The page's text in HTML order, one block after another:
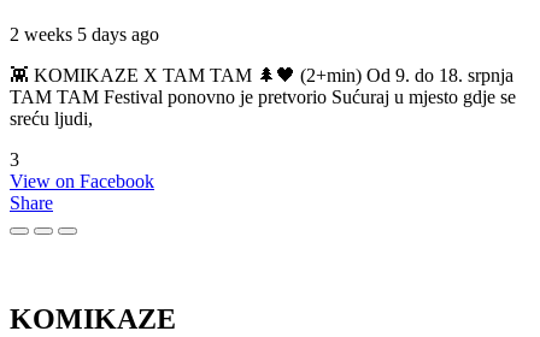
2 weeks 5 days ago
👾 KOMIKAZE X TAM TAM 🌲🖤 (2+min) Od 9. do 18. srpnja
TAM TAM Festival ponovno je pretvorio Sućuraj u mjesto gdje se
sreću ljudi,
3
View on Facebook
Share
KOMIKAZE